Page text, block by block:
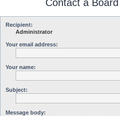
Contact a
Recipient:
Administrator
Your email address:
Your name:
Subject:
Message body: